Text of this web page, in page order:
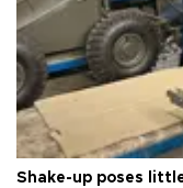
Shake-up poses